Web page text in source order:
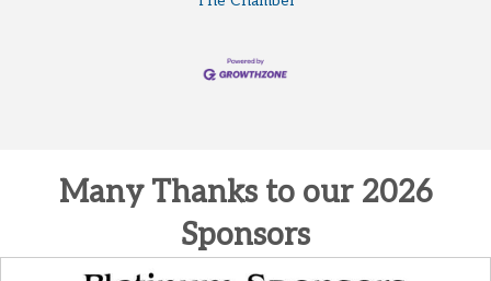
Many Thanks to our 2026
Sponsors